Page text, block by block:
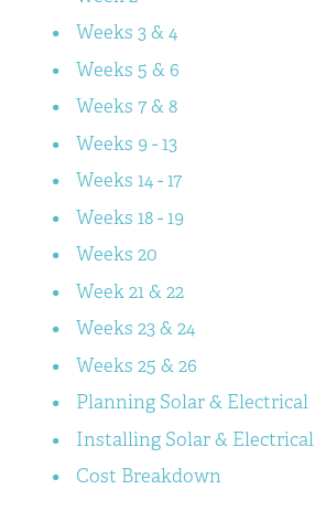
Weeks 3 & 4
Weeks 5 & 6
Weeks 7 & 8
Weeks 9 - 13
Weeks 14 - 17
Weeks 18 - 19
Weeks 20
Week 21 & 22
Weeks 23 & 24
Weeks 25 & 26
Planning Solar & Electrical
Installing Solar & Electrical
Cost Breakdown